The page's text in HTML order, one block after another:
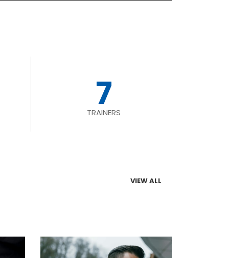
7
TRAINERS
VIEW ALL